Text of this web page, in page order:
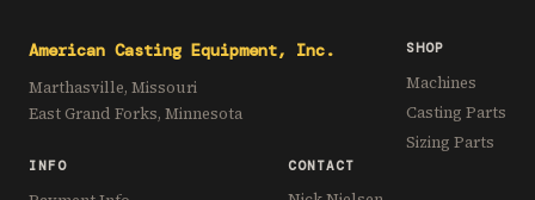
American Casting Equipment, Inc.
Marthasville, Missouri
East Grand Forks, Minnesota
SHOP
Machines
Casting Parts
Sizing Parts
INFO CONTACT